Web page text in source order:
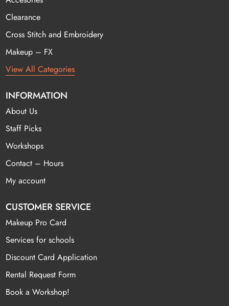
Clearance
Cross Stitch and Embroidery
Makeup – FX
View All Categories
INFORMATION
About Us
Staff Picks
Workshops
Contact – Hours
My account
CUSTOMER SERVICE
Makeup Pro Card
Services for schools
Discount Card Application
Rental Request Form
Book a Workshop!